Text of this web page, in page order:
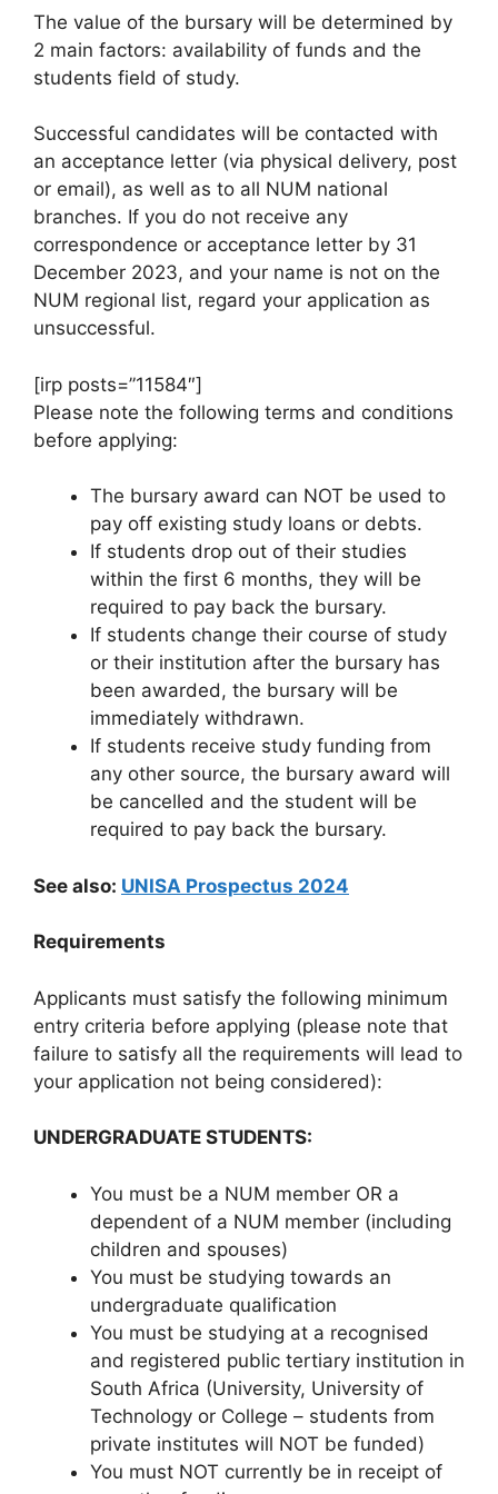
The value of the bursary will be determined by
2 main factors: availability of funds and the
students field of study.
Successful candidates will be contacted with
an acceptance letter (via physical delivery, post
or email), as well as to all NUM national
branches. If you do not receive any
correspondence or acceptance letter by 31
December 2023, and your name is not on the
NUM regional list, regard your application as
unsuccessful.
[irp posts=”11584″]
Please note the following terms and conditions
before applying:
The bursary award can NOT be used to
pay off existing study loans or debts.
If students drop out of their studies
within the first 6 months, they will be
required to pay back the bursary.
If students change their course of study
or their institution after the bursary has
been awarded, the bursary will be
immediately withdrawn.
If students receive study funding from
any other source, the bursary award will
be cancelled and the student will be
required to pay back the bursary.
See also: UNISA Prospectus 2024
Requirements
Applicants must satisfy the following minimum
entry criteria before applying (please note that
failure to satisfy all the requirements will lead to
your application not being considered):
UNDERGRADUATE STUDENTS:
You must be a NUM member OR a
dependent of a NUM member (including
children and spouses)
You must be studying towards an
undergraduate qualification
You must be studying at a recognised
and registered public tertiary institution in
South Africa (University, University of
Technology or College – students from
private institutes will NOT be funded)
You must NOT currently be in receipt of